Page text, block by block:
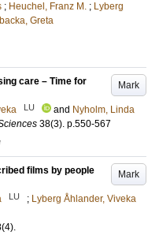
; Heuchel, Franz M. ; Lyberg
Greta
Mark
care – Time for
LU and Nyholm, Linda
38(3). p.550-567
Mark
films by people
LU ; Lyberg Åhlander, Viveka
(4).